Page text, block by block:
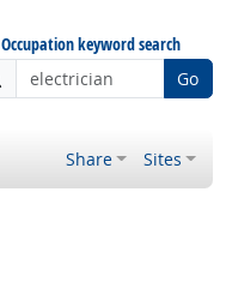
Occupation keyword search
Go
Share Sites